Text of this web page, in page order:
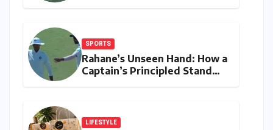
SPORTS
Rahane’s Unseen Hand: How a
Captain’s Principled Stand
LIFESTYLE